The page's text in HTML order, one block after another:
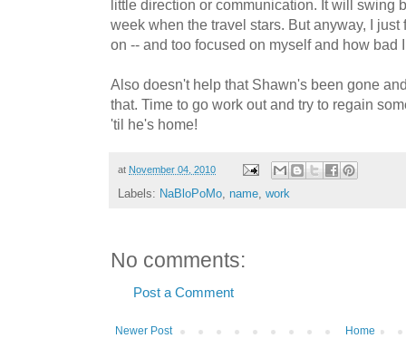
little direction or communication. It will swing
week when the travel stars. But anyway, I
on -- and too focused on myself and how bad
Also doesn't help that Shawn's been gone
that. Time to go work out and try to regain
'til he's home!
at November 04, 2010
Labels: NaBloPoMo, name, work
No comments:
Post a Comment
Newer Post Home